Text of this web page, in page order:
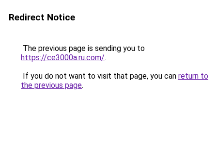
Redirect Notice
The previous page is sending you to
https://ce3000a.ru.com/.
If you do not want to visit that page, you can return to
the previous page.